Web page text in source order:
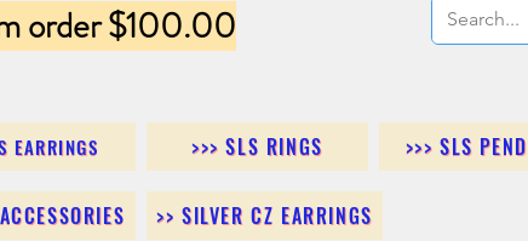
order $100.00
EARRINGS >>> SLS RINGS >>> SLS
>> SILVER CZ EARRINGS